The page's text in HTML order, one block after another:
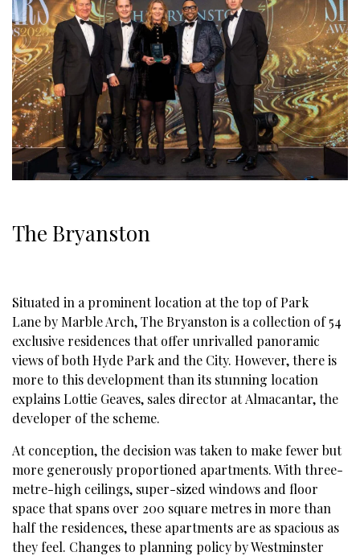
The Bryanston
Situated in a prominent location at the top ofPark
Laneby Marble Arch,The Bryanston is a collection of 54
exclusive residences that offer unrivalled panoramic
views of both Hyde Park and the City. However, there is
more to this development than its stunning location
explains Lottie Geaves, sales director atAlmacantar, the
developer of the scheme.
At conception, the decision was taken to make fewer but
more generously proportioned apartments. With three-
metre-high ceilings, super-sized windows and floor
space that spans over 200 square metres in more than
half the residences, these apartments are as spacious as
they feel. Changes to planning policy by Westminster